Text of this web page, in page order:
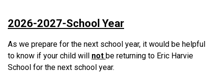
2026-2027-School Year
As we prepare for the next school year, it would be helpful
to know if your child will not be returning to Eric Harvie
School for the next school year.